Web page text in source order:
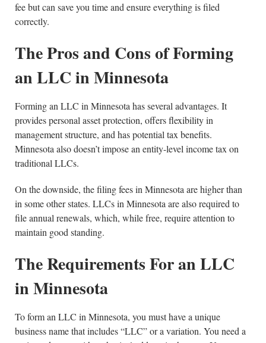
fee but can save you time and ensure everything is filed
correctly.
The Pros and Cons of Forming
an LLC in Minnesota
Forming an LLC in Minnesota has several advantages. It
provides personal asset protection, offers flexibility in
management structure, and has potential tax benefits.
Minnesota also doesn’t impose an entity-level income tax on
traditional LLCs.
On the downside, the filing fees in Minnesota are higher than
in some other states. LLCs in Minnesota are also required to
file annual renewals, which, while free, require attention to
maintain good standing.
The Requirements For an LLC
in Minnesota
To form an LLC in Minnesota, you must have a unique
business name that includes “LLC” or a variation. You need a